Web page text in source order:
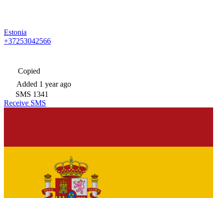
Estonia
+37253042566
Copied
Added 1 year ago
SMS 1341
Receive SMS